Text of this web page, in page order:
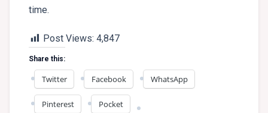
time.
Post Views: 4,847
Share this:
Twitter Facebook WhatsApp
Pinterest Pocket